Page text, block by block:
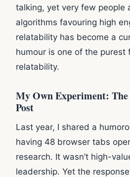
talking, yet very few people
algorithms favouring high
relatability has become a
humour is one of the purest
relatability.
My Own Experiment: The
Post
Last year, I shared a
having 48 browser tabs
research. It wasn’t high-
leadership. Yet the